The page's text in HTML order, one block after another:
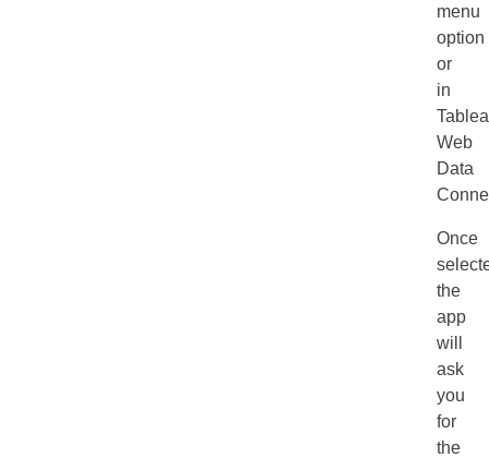
menu
option
or
in
Web
Data
Once
the
app
will
ask
you
for
the